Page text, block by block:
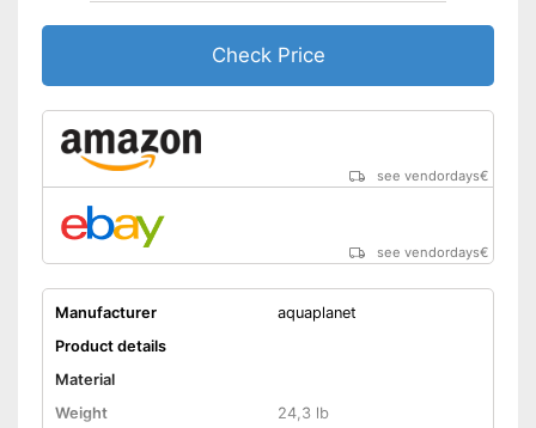
Check Price
see vendordays€
see vendordays€
Manufacturer
aquaplanet
Product details
Material
Weight
24,3 lb